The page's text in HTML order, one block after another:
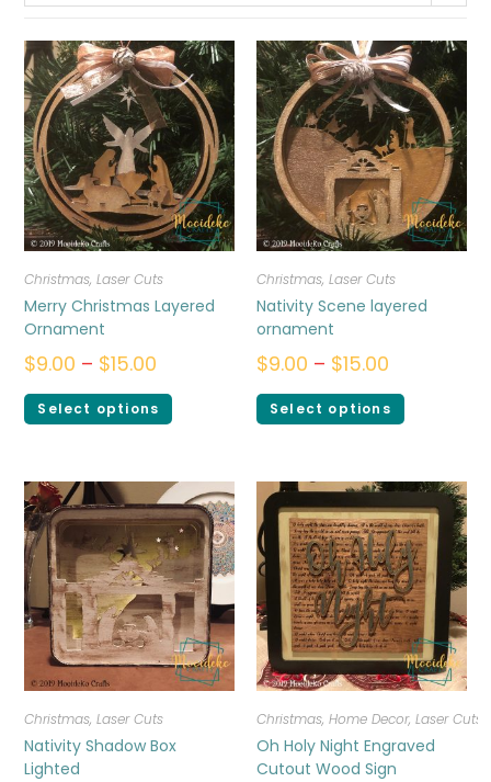
Christmas,Laser Cuts
Merry Christmas Layered
Ornament
$9.00 – $15.00
Select options
Christmas, Laser Cuts
Nativity Scene layered
ornament
$9.00 – $15.00
Select options
Christmas,Laser Cuts
Nativity Shadow Box
Lighted
Christmas, Home Decor, Laser Cuts
Oh Holy Night Engraved
Cutout Wood Sign